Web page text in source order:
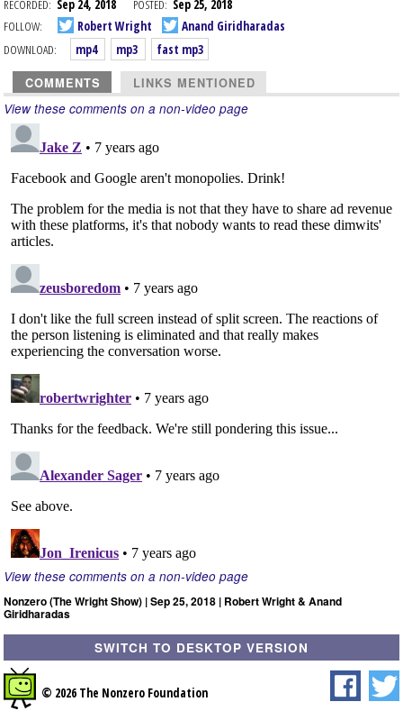
RECORDED: Sep 24, 2018 POSTED: Sep 25, 2018
FOLLOW:
Robert Wright
Anand Giridharadas
DOWNLOAD:
mp4 mp3 fast mp3
COMMENTS LINKS MENTIONED
View these comments on a non-video page
View these comments on a non-video page
Nonzero (The Wright Show) | Sep 25, 2018 | Robert Wright & Anand
Giridharadas
SWITCH TO DESKTOP VERSION
© 2026 The Nonzero Foundation